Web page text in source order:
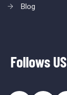
Blog
Follows US